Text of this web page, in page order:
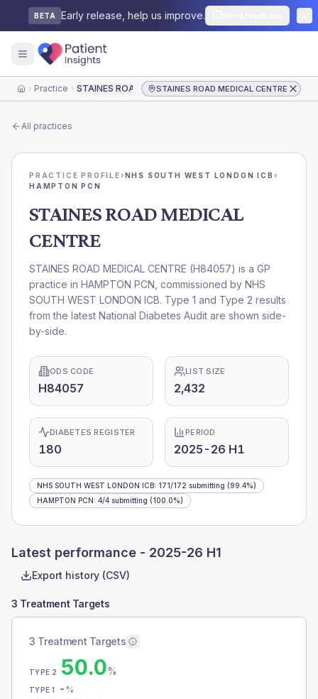
BETA Early release, help us improve.
HomePractice STAINES ROAD MEDICAL CENTRESTAINES ROAD MEDICAL CENTRE
All practices
PRACTICE PROFILE›NHS SOUTH WEST LONDON ICB ›
HAMPTON PCN
STAINES ROAD MEDICAL
CENTRE
STAINES ROAD MEDICAL CENTRE (H84057) is a GP
practice in HAMPTON PCN , commissioned by NHS
SOUTH WEST LONDON ICB. Type 1 and Type 2 results
from the latest National Diabetes Audit are shown side-
by-side.
ODS CODE
H84057
LIST SIZE
2,432
DIABETES REGISTER
180
PERIOD
2025-26 H1
NHS SOUTH WEST LONDON ICB: 171/172 submitting (99.4%)
HAMPTON PCN: 4/4 submitting (100.0%)
Latest performance - 2025-26 H1
Export history (CSV)
3 Treatment Targets
3 Treatment Targets
TYPE 2 50.0%
TYPE 1 - %